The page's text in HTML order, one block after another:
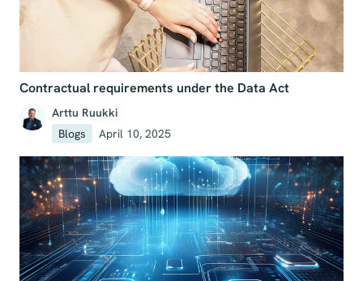
Contractual requirements under the Data Act
Arttu Ruukki
Blogs
April 10, 2025